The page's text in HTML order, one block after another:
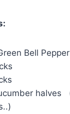
Bell
halves